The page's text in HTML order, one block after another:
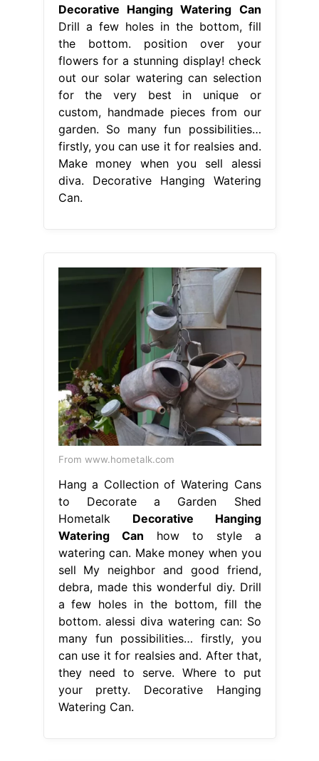
Decorative Hanging Watering Can
Drill a few holes in the bottom, fill
the bottom. position over your
flowers for a stunning display! check
out our solar watering can selection
for the very best in unique or
custom, handmade pieces from our
garden. So many fun possibilities…
firstly, you can use it for realsies and.
Make money when you sell alessi
diva. Decorative Hanging Watering
Can.
From www.hometalk.com
Hang a Collection of Watering Cans
to Decorate a Garden Shed
Hometalk Decorative Hanging
Watering Can how to style a
watering can. Make money when you
sell My neighbor and good friend,
debra, made this wonderful diy. Drill
a few holes in the bottom, fill the
bottom. alessi diva watering can: So
many fun possibilities… firstly, you
can use it for realsies and. After that,
they need to serve. Where to put
your pretty. Decorative Hanging
Watering Can.